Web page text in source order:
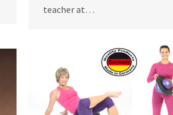
teacher at…